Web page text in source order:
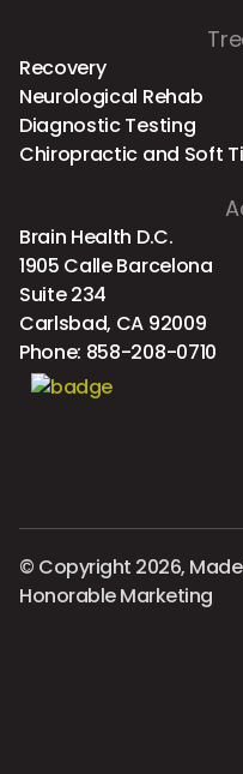
Recovery
Neurological Rehab
Diagnostic Testing
Chiropractic and Soft
Brain Health D.C.
1905 Calle Barcelona
Suite 234
Carlsbad, CA 92009
Phone: 858-208-0710
© Copyright 2026,
Honorable Marketing